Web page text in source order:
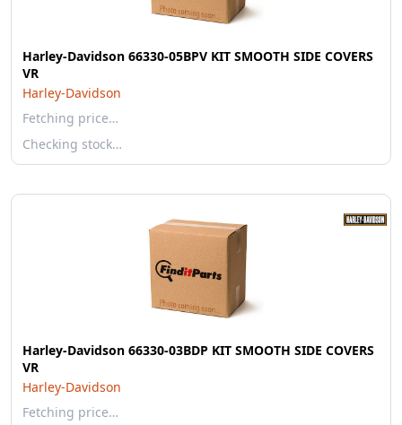
Harley-Davidson 66330-05BPV KIT SMOOTH SIDE COVERS
VR
Harley-Davidson
Fetching price…
Checking stock…
Harley-Davidson 66330-03BDP KIT SMOOTH SIDE COVERS
VR
Harley-Davidson
Fetching price…